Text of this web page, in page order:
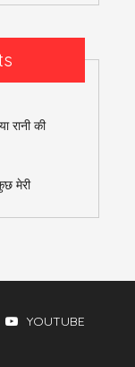
रानी की
मेरी
YOUTUBE